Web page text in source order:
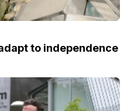
to independence